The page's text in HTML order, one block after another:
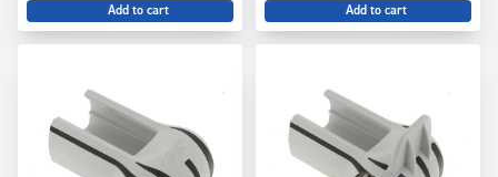
Add to cart Add to cart